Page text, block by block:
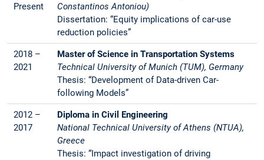
Present
Constantinos Antoniou)
Dissertation: “Equity implications of car-use
reduction policies”
2018 –
2021
Master of Science in Transportation Systems
Technical University of Munich (TUM), Germany
Thesis: “Development of Data-driven Car-
following Models”
2012 –
2017
Diploma in Civil Engineering
National Technical University of Athens (NTUA),
Greece
Thesis: “Impact investigation of driving